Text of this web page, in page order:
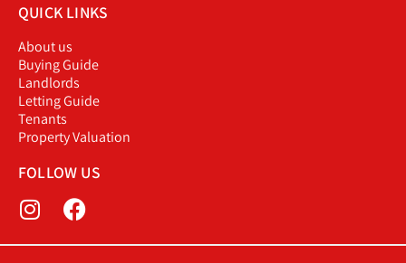
QUICK LINKS
About us
Buying Guide
Landlords
Letting Guide
Tenants
Property Valuation
FOLLOW US